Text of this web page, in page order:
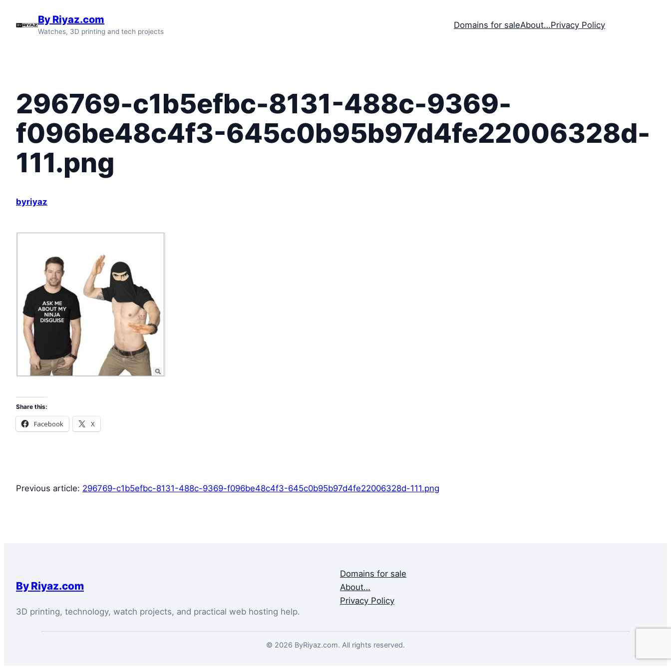
By Riyaz.com
Watches, 3D printing and tech projects
Domains for saleAbout…Privacy Policy
296769-c1b5efbc-8131-488c-9369-
f096be48c4f3-645c0b95b97d4fe22006328d-
111.png
byriyaz
Share this:
Facebook X
Previous article: 296769-c1b5efbc-8131-488c-9369-f096be48c4f3-645c0b95b97d4fe22006328d-111.png
By Riyaz.com
3D printing, technology, watch projects, and practical web hosting help.
Domains for sale
About…
Privacy Policy
© 2026 ByRiyaz.com. All rights reserved.